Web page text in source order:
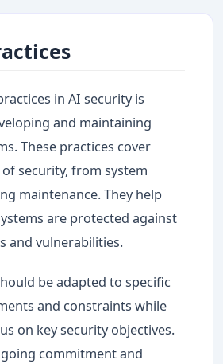
in AI security is
and maintaining
These practices cover
security, from system
maintenance. They help
are protected against
and vulnerabilities.
be adapted to specific
and constraints while
on key security objectives.
commitment and